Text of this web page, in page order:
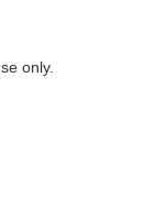
only.